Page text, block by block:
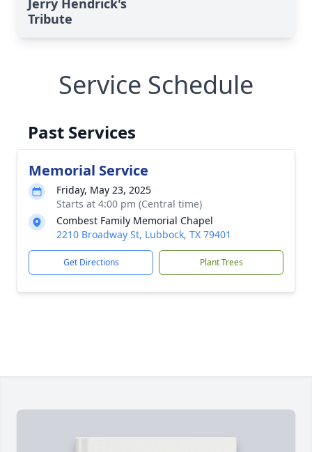
Jerry Hendrick's
Tribute
Service Schedule
Past Services
Memorial Service
Friday, May 23, 2025
Starts at 4:00 pm (Central time)
Combest Family Memorial Chapel
2210 Broadway St, Lubbock, TX 79401
Get Directions Plant Trees